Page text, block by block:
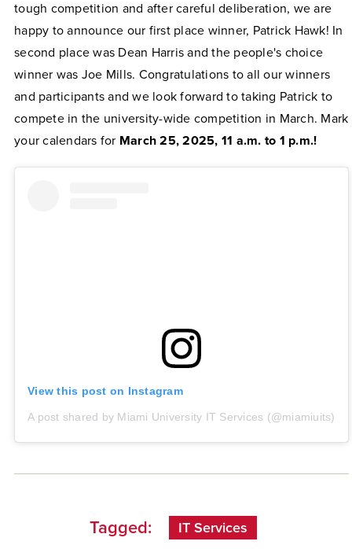
tough competition and after careful deliberation, we are
happy to announce our first place winner, Patrick Hawk! In
second place was Dean Harris and the people's choice
winner was Joe Mills. Congratulations to all our winners
and participants and we look forward to taking Patrick to
compete in the university-wide competition in March. Mark
your calendars for March 25, 2025, 11 a.m. to 1 p.m.!
View this post on Instagram
A post shared by Miami University IT Services (@miamiuits)
Tagged: IT Services